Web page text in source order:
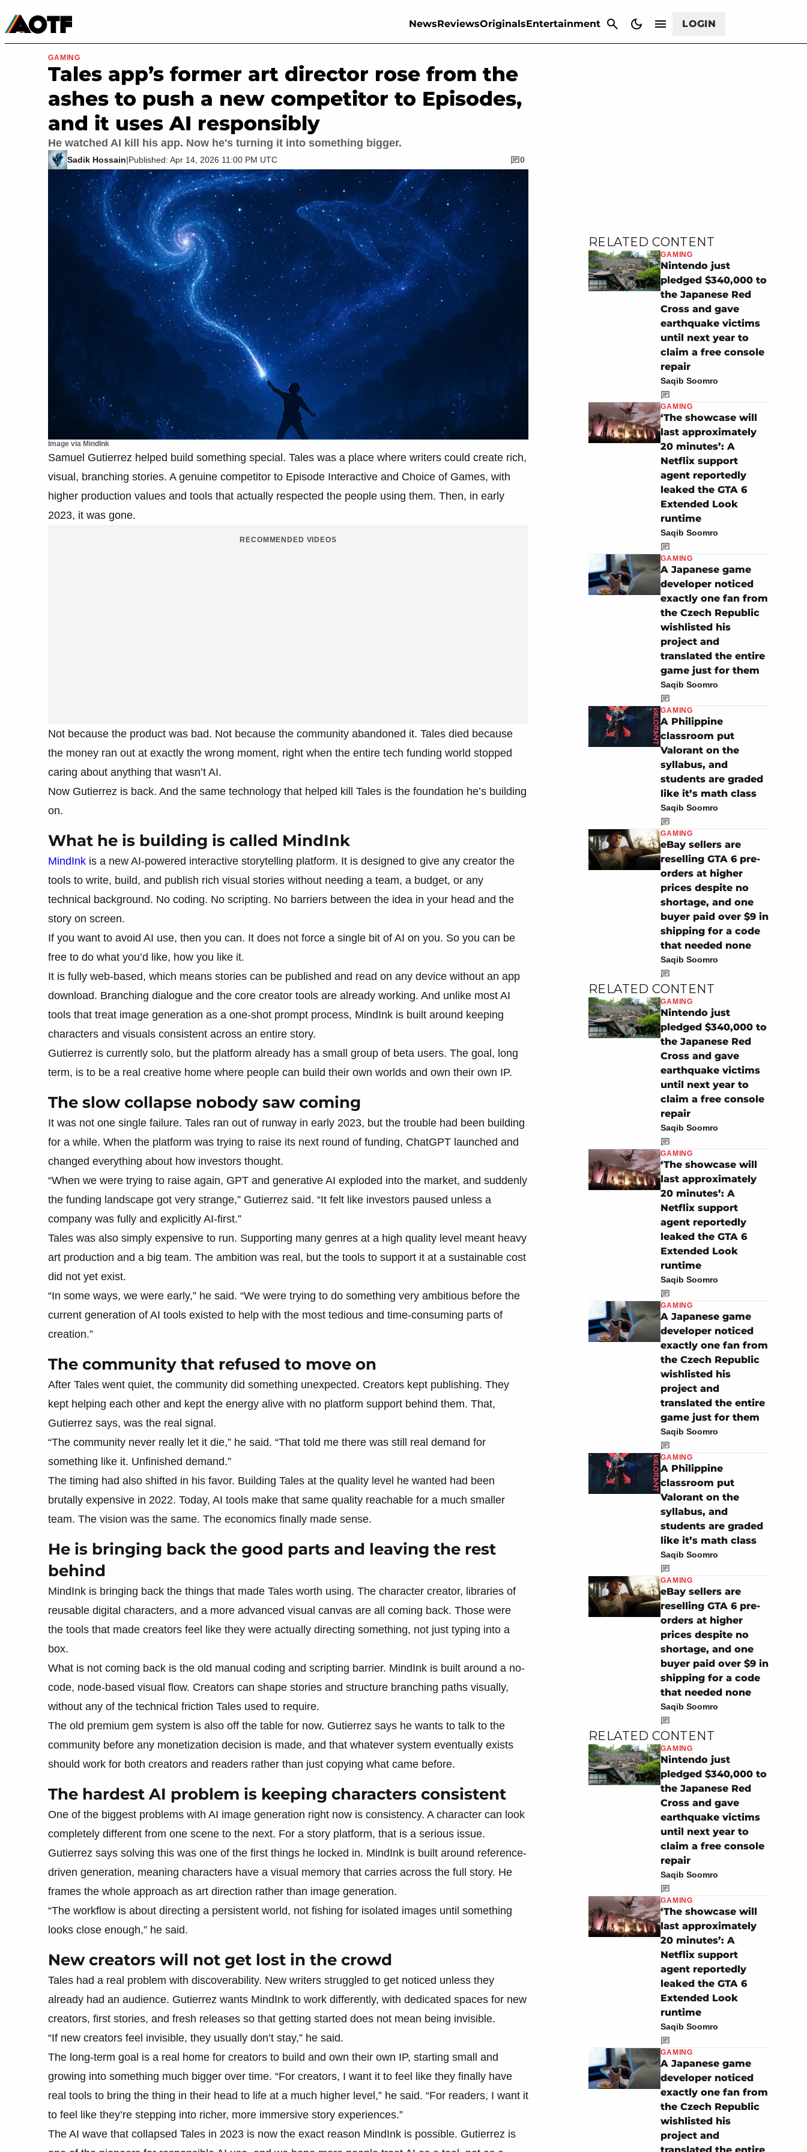
NewsReviewsOriginalsEntertainment LOGIN
Movies & TV
Image via MindInk
GAMING
Tales app’s former art director rose from the
ashes to push a new competitor to Episodes,
and it uses AI responsibly
He watched AI kill his app. Now he's turning it into something bigger.
Sadik Hossain|Published: Apr 14, 2026 11:00 PM UTC 0
Samuel Gutierrez helped build something special. Tales was a place where writers could create rich,
visual, branching stories. A genuine competitor to Episode Interactive and Choice of Games, with
higher production values and tools that actually respected the people using them. Then, in early
2023, it was gone.
RECOMMENDED VIDEOS
Not because the product was bad. Not because the community abandoned it. Tales died because
the money ran out at exactly the wrong moment, right when the entire tech funding world stopped
caring about anything that wasn’t AI.
Now Gutierrez is back. And the same technology that helped kill Tales is the foundation he’s building
on.
What he is building is called MindInk
MindInk is a new AI-powered interactive storytelling platform. It is designed to give any creator the
tools to write, build, and publish rich visual stories without needing a team, a budget, or any
technical background. No coding. No scripting. No barriers between the idea in your head and the
story on screen.
If you want to avoid AI use, then you can. It does not force a single bit of AI on you. So you can be
free to do what you’d like, how you like it.
It is fully web-based, which means stories can be published and read on any device without an app
download. Branching dialogue and the core creator tools are already working. And unlike most AI
tools that treat image generation as a one-shot prompt process, MindInk is built around keeping
characters and visuals consistent across an entire story.
Gutierrez is currently solo, but the platform already has a small group of beta users. The goal, long
term, is to be a real creative home where people can build their own worlds and own their own IP.
The slow collapse nobody saw coming
It was not one single failure. Tales ran out of runway in early 2023, but the trouble had been building
for a while. When the platform was trying to raise its next round of funding, ChatGPT launched and
changed everything about how investors thought.
“When we were trying to raise again, GPT and generative AI exploded into the market, and suddenly
the funding landscape got very strange,” Gutierrez said. “It felt like investors paused unless a
company was fully and explicitly AI-first.”
Tales was also simply expensive to run. Supporting many genres at a high quality level meant heavy
art production and a big team. The ambition was real, but the tools to support it at a sustainable cost
did not yet exist.
“In some ways, we were early,” he said. “We were trying to do something very ambitious before the
current generation of AI tools existed to help with the most tedious and time-consuming parts of
creation.”
The community that refused to move on
After Tales went quiet, the community did something unexpected. Creators kept publishing. They
kept helping each other and kept the energy alive with no platform support behind them. That,
Gutierrez says, was the real signal.
“The community never really let it die,” he said. “That told me there was still real demand for
something like it. Unfinished demand.”
The timing had also shifted in his favor. Building Tales at the quality level he wanted had been
brutally expensive in 2022. Today, AI tools make that same quality reachable for a much smaller
team. The vision was the same. The economics finally made sense.
He is bringing back the good parts and leaving the rest
behind
MindInk is bringing back the things that made Tales worth using. The character creator, libraries of
reusable digital characters, and a more advanced visual canvas are all coming back. Those were
the tools that made creators feel like they were actually directing something, not just typing into a
box.
What is not coming back is the old manual coding and scripting barrier. MindInk is built around a no-
code, node-based visual flow. Creators can shape stories and structure branching paths visually,
without any of the technical friction Tales used to require.
The old premium gem system is also off the table for now. Gutierrez says he wants to talk to the
community before any monetization decision is made, and that whatever system eventually exists
should work for both creators and readers rather than just copying what came before.
The hardest AI problem is keeping characters consistent
One of the biggest problems with AI image generation right now is consistency. A character can look
completely different from one scene to the next. For a story platform, that is a serious issue.
Gutierrez says solving this was one of the first things he locked in. MindInk is built around reference-
driven generation, meaning characters have a visual memory that carries across the full story. He
frames the whole approach as art direction rather than image generation.
“The workflow is about directing a persistent world, not fishing for isolated images until something
looks close enough,” he said.
New creators will not get lost in the crowd
Tales had a real problem with discoverability. New writers struggled to get noticed unless they
already had an audience. Gutierrez wants MindInk to work differently, with dedicated spaces for new
creators, first stories, and fresh releases so that getting started does not mean being invisible.
“If new creators feel invisible, they usually don’t stay,” he said.
The long-term goal is a real home for creators to build and own their own IP, starting small and
growing into something much bigger over time. “For creators, I want it to feel like they finally have
real tools to bring the thing in their head to life at a much higher level,” he said. “For readers, I want it
to feel like they’re stepping into richer, more immersive story experiences.”
The AI wave that collapsed Tales in 2023 is now the exact reason MindInk is possible. Gutierrez is
RELATED CONTENT
GAMING
Nintendo just
pledged $340,000 to
the Japanese Red
Cross and gave
earthquake victims
until next year to
claim a free console
repair
Saqib Soomro
GAMING
‘The showcase will
last approximately
20 minutes’: A
Netflix support
agent reportedly
leaked the GTA 6
Extended Look
runtime
Saqib Soomro
GAMING
A Japanese game
developer noticed
exactly one fan from
the Czech Republic
wishlisted his
project and
translated the entire
game just for them
Saqib Soomro
GAMING
A Philippine
classroom put
Valorant on the
syllabus, and
students are graded
like it’s math class
Saqib Soomro
GAMING
eBay sellers are
reselling GTA 6 pre-
orders at higher
prices despite no
shortage, and one
buyer paid over $9 in
shipping for a code
that needed none
Saqib Soomro
RELATED CONTENT
GAMING
Nintendo just
pledged $340,000 to
the Japanese Red
Cross and gave
earthquake victims
until next year to
claim a free console
repair
Saqib Soomro
GAMING
‘The showcase will
last approximately
20 minutes’: A
Netflix support
agent reportedly
leaked the GTA 6
Extended Look
runtime
Saqib Soomro
GAMING
A Japanese game
developer noticed
exactly one fan from
the Czech Republic
wishlisted his
project and
translated the entire
game just for them
Saqib Soomro
GAMING
A Philippine
classroom put
Valorant on the
syllabus, and
students are graded
like it’s math class
Saqib Soomro
GAMING
eBay sellers are
reselling GTA 6 pre-
orders at higher
prices despite no
shortage, and one
buyer paid over $9 in
shipping for a code
that needed none
Saqib Soomro
RELATED CONTENT
GAMING
Nintendo just
pledged $340,000 to
the Japanese Red
Cross and gave
earthquake victims
until next year to
claim a free console
repair
Saqib Soomro
GAMING
‘The showcase will
last approximately
20 minutes’: A
Netflix support
agent reportedly
leaked the GTA 6
Extended Look
runtime
Saqib Soomro
GAMING
A Japanese game
developer noticed
exactly one fan from
the Czech Republic
wishlisted his
project and